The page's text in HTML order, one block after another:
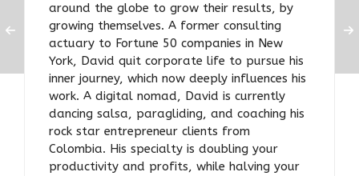
around the globe to grow their results, by
growing themselves. A former consulting
actuary to Fortune 50 companies in New
York, David quit corporate life to pursue his
inner journey, which now deeply influences his
work. A digital nomad, David is currently
dancing salsa, paragliding, and coaching his
rock star entrepreneur clients from
Colombia. His specialty is doubling your
productivity and profits, while halving your